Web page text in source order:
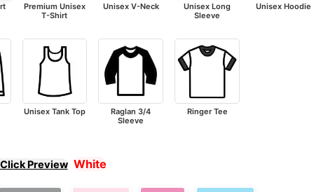
Premium Unisex
T-Shirt
Unisex V-Neck
Unisex Long
Sleeve
Unisex Hoodie
Unisex Tank Top
Raglan 3/4
Sleeve
Ringer Tee
Click Preview White